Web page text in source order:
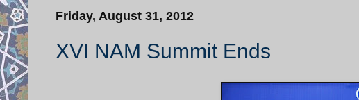
Friday, August 31, 2012
XVI NAM Summit Ends